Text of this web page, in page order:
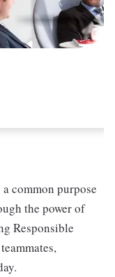
common purpose
the power of
Responsible